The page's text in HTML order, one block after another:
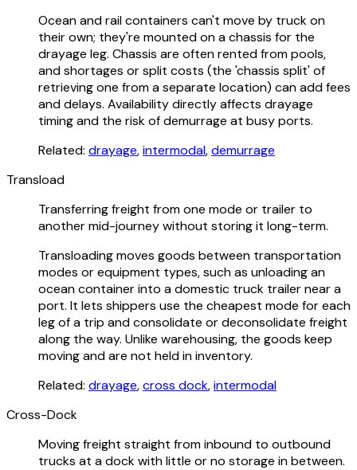
Ocean and rail containers can't move by truck on
their own; they're mounted on a chassis for the
drayage leg. Chassis are often rented from pools,
and shortages or split costs (the 'chassis split' of
retrieving one from a separate location) can add fees
and delays. Availability directly affects drayage
timing and the risk of demurrage at busy ports.
Related: drayage,intermodal,demurrage
Transload
Transferring freight from one mode or trailer to
another mid-journey without storing it long-term.
Transloading moves goods between transportation
modes or equipment types, such as unloading an
ocean container into a domestic truck trailer near a
port. It lets shippers use the cheapest mode for each
leg of a trip and consolidate or deconsolidate freight
along the way. Unlike warehousing, the goods keep
moving and are not held in inventory.
Related: drayage,cross dock,intermodal
Cross-Dock
Moving freight straight from inbound to outbound
trucks at a dock with little or no storage in between.